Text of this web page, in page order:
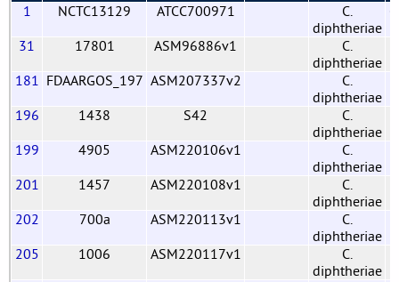
1
NCTC13129 ATCC700971
C.
diphtheriae
31
17801 ASM96886v1
C.
diphtheriae
181 FDAARGOS_197 ASM207337v2
C.
diphtheriae
196
1438 S42
C.
diphtheriae
199
4905 ASM220106v1
C.
diphtheriae
201
1457 ASM220108v1
C.
diphtheriae
202
700a ASM220113v1
C.
diphtheriae
205
1006 ASM220117v1
C.
diphtheriae